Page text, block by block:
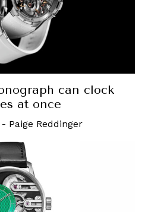
can clock
at once
- Paige Reddinger